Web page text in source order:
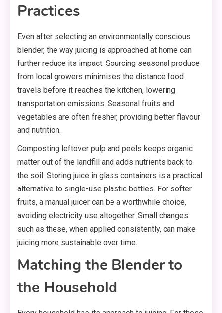
Practices
Even after selecting an environmentally conscious
blender, the way juicing is approached at home can
further reduce its impact. Sourcing seasonal produce
from local growers minimises the distance food
travels before it reaches the kitchen, lowering
transportation emissions. Seasonal fruits and
vegetables are often fresher, providing better flavour
and nutrition.
Composting leftover pulp and peels keeps organic
matter out of the landfill and adds nutrients back to
the soil. Storing juice in glass containers is a practical
alternative to single-use plastic bottles. For softer
fruits, a manual juicer can be a worthwhile choice,
avoiding electricity use altogether. Small changes
such as these, when applied consistently, can make
juicing more sustainable over time.
Matching the Blender to
the Household